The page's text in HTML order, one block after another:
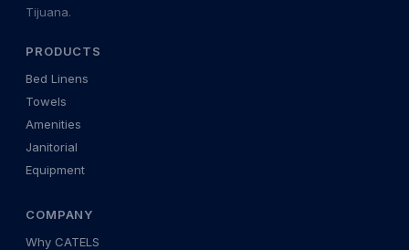
Tijuana.
PRODUCTS
Bed Linens
Towels
Amenities
Janitorial
Equipment
COMPANY
Why CATELS